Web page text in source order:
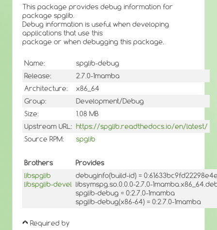
This package provides debug information for
package spglib.
Debug information is useful when developing
applications that use this
package or when debugging this package.
Name:
spglib-debug
Release:
2.7.0-1mamba
Architecture:
x86_64
Group:
Development/Debug
Size:
1.08 MB
Upstream URL: https://spglib.readthedocs.io/en/latest/
Source RPM:
spglib
Brothers
Provides
libspglib
libspglib-devel
debuginfo(build-id) =
libsymspg.so.0.0.0-2.7.0-
spglib-debug = 0:2.7.0-1mamba
spglib-debug(x86-64) = 0:2.7.0-1mamba
Required by